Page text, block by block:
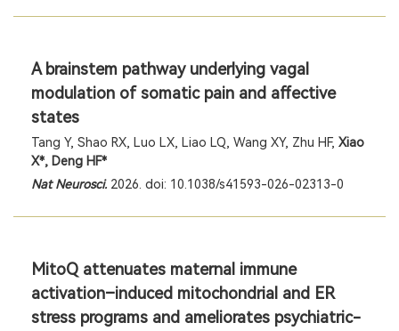
A brainstem pathway underlying vagal
modulation of somatic pain and affective
states
Tang Y, Shao RX, Luo LX, Liao LQ, Wang XY, Zhu HF, Xiao
X*, Deng HF*
Nat Neurosci. 2026. doi: 10.1038/s41593-026-02313-0
MitoQ attenuates maternal immune
activation–induced mitochondrial and ER
stress programs and ameliorates psychiatric-